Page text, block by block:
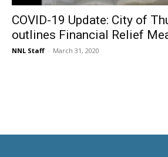
COVID-19 Update: City of
outlines Financial Relief
NNL Staff - March 31, 2020